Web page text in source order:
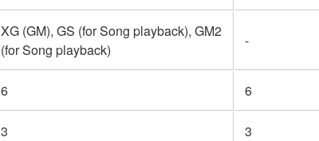
XG (GM), GS (for Song playback), GM2
(for Song playback)
-
6 6
3 3